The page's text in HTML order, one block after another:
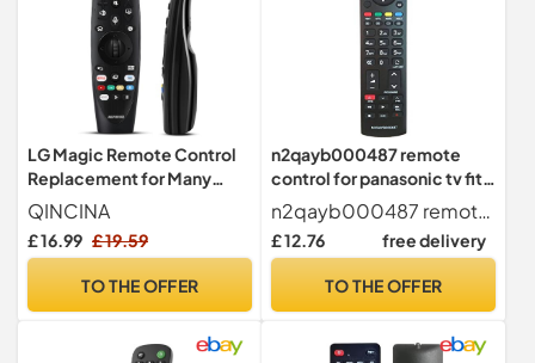
LG Magic Remote Control
Replacement for Many
Smart TV, AN-MR20GA
Compatible Universal
Remote Control with Voice,
Video Hotkeys
QINCINA
£ 16.99 £ 19.59
TO THE OFFER
n2qayb000487 remote
control for panasonic tv fit
for All panasonic tv remote
control Viera Smart TV, Pre
programming
n2qayb000487 remote control for panasonic tv They are exactly the same as the original remote Fully compatible with TV. Lightweight, just like your old remote control.
£ 12.76 free delivery
TO THE OFFER